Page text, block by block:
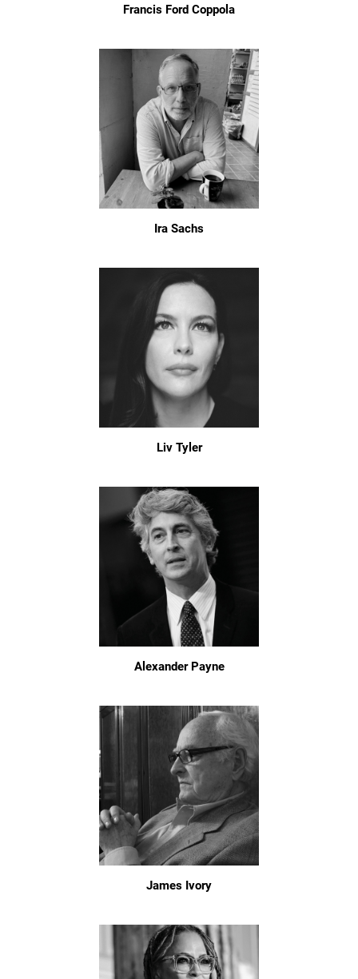
Francis Ford Coppola
Ira Sachs
Liv Tyler
Alexander Payne
James Ivory